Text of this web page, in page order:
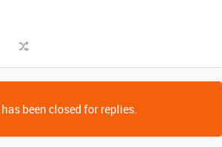
been closed for replies.